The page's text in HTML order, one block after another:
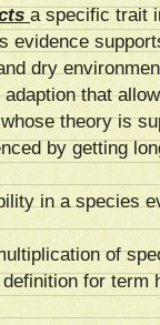
a specific trait
evidence
dry
that
theory is
by getting
in a species
of
for term